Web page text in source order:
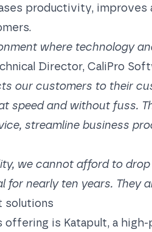
productivity, improves
where technology
Director, CaliPro
our customers to their
speed and without fuss.
streamline business
we cannot afford to drop
for nearly ten years. They
solutions
offering is Katapult, a